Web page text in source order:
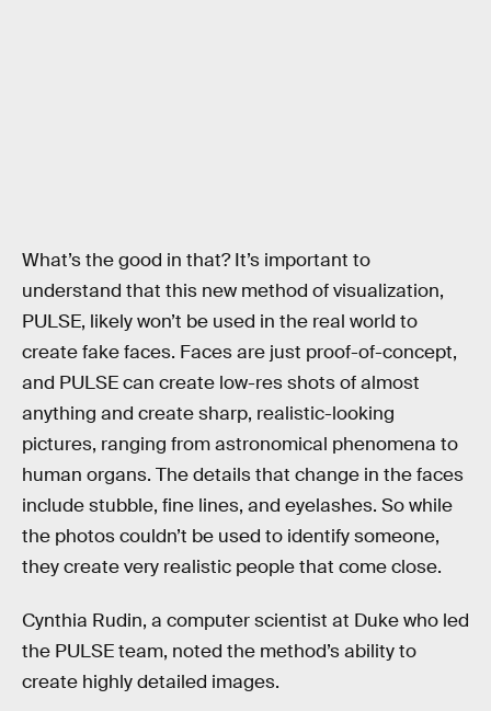
What’s the good in that? It’s important to
understand that this new method of visualization,
PULSE, likely won’t be used in the real world to
create fake faces. Faces are just proof-of-concept,
and PULSE can create low-res shots of almost
anything and create sharp, realistic-looking
pictures, ranging from astronomical phenomena to
human organs. The details that change in the faces
include stubble, fine lines, and eyelashes. So while
the photos couldn’t be used to identify someone,
they create very realistic people that come close.
Cynthia Rudin, a computer scientist at Duke who led
the PULSE team, noted the method’s ability to
create highly detailed images.